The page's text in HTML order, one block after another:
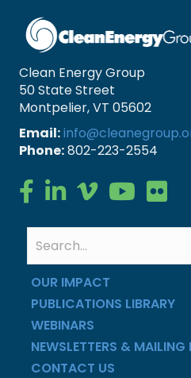
Clean Energy Group
50 State Street
Montpelier, VT 05602
Email:
Phone:802-223-2554
Clean Energy Group on
Clean Energy Group on
Clean Energy
CleanClean
OUR IMPACT
PUBLICATIONS LIBRARY
WEBINARS
NEWSLETTERS & MAILING
CONTACT US